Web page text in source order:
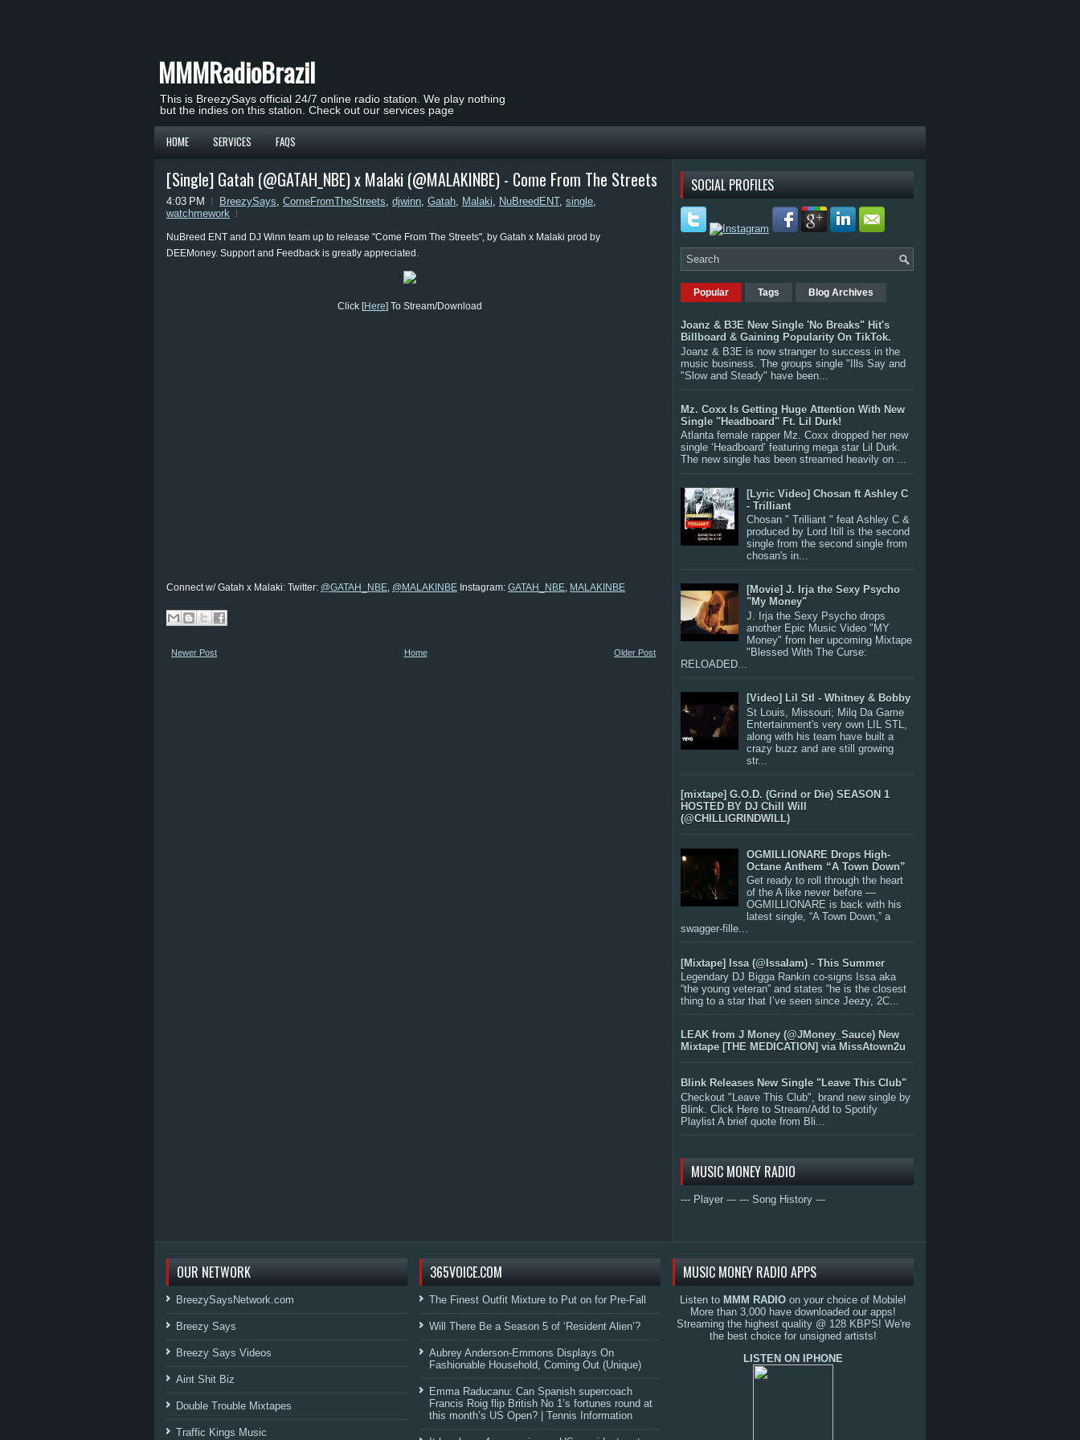
MMMRadioBrazil
This is BreezySays official 24/7 online radio station. We play nothing
but the indies on this station. Check out our services page
HOME SERVICES FAQS
[Single] Gatah (@GATAH_NBE) x Malaki (@MALAKINBE) - Come From The Streets
4:03 PM BreezySays, ComeFromTheStreets, djwinn, Gatah, Malaki, NuBreedENT, single,
watchmework
NuBreed ENT and DJ Winn team up to release "Come From The Streets", by Gatah x Malaki prod by
DEEMoney. Support and Feedback is greatly appreciated.
Click [Here] To Stream/Download
Connect w/ Gatah x Malaki: Twitter: @GATAH_NBE, @MALAKINBE Instagram: GATAH_NBE, MALAKINBE
Newer Post Older Post
Home
SOCIAL PROFILES
Popular Tags Blog Archives
Joanz & B3E New Single 'No Breaks" Hit's
Billboard & Gaining Popularity On TikTok.
Joanz & B3E is now stranger to success in the
music business. The groups single "Ills Say and
"Slow and Steady" have been...
Mz. Coxx Is Getting Huge Attention With New
Single "Headboard" Ft. Lil Durk!
Atlanta female rapper Mz. Coxx dropped her new
single ‘Headboard’ featuring mega star Lil Durk.
The new single has been streamed heavily on ...
[Lyric Video] Chosan ft Ashley C
- Trilliant
Chosan " Trilliant " feat Ashley C &
produced by Lord Itill is the second
single from the second single from
chosan's in...
[Movie] J. Irja the Sexy Psycho
"My Money"
J. Irja the Sexy Psycho drops
another Epic Music Video "MY
Money" from her upcoming Mixtape
"Blessed With The Curse:
RELOADED...
[Video] Lil Stl - Whitney & Bobby
St Louis, Missouri; Milq Da Game
Entertainment's very own LIL STL,
along with his team have built a
crazy buzz and are still growing
str...
[mixtape] G.O.D. (Grind or Die) SEASON 1
HOSTED BY DJ Chill Will
(@CHILLIGRINDWILL)
OGMILLIONARE Drops High-
Octane Anthem “A Town Down”
Get ready to roll through the heart
of the A like never before —
OGMILLIONARE is back with his
latest single, “A Town Down,” a
swagger-fille...
[Mixtape] Issa (@IssaIam) - This Summer
Legendary DJ Bigga Rankin co-signs Issa aka
“the young veteran” and states “he is the closest
thing to a star that I’ve seen since Jeezy, 2C...
LEAK from J Money (@JMoney_Sauce) New
Mixtape [THE MEDICATION] via MissAtown2u
Blink Releases New Single "Leave This Club"
Checkout "Leave This Club", brand new single by
Blink. Click Here to Stream/Add to Spotify
Playlist A brief quote from Bli...
MUSIC MONEY RADIO
--- Player --- --- Song History ---
OUR NETWORK
BreezySaysNetwork.com
Breezy Says
Breezy Says Videos
Aint Shit Biz
Double Trouble Mixtapes
Traffic Kings Music
365VOICE.COM
The Finest Outfit Mixture to Put on for Pre-Fall
Will There Be a Season 5 of ‘Resident Alien’?
Aubrey Anderson-Emmons Displays On
Fashionable Household, Coming Out (Unique)
Emma Raducanu: Can Spanish supercoach
Francis Roig flip British No 1’s fortunes round at
this month’s US Open? | Tennis Information
MUSIC MONEY RADIO APPS
Listen to MMM RADIO on your choice of Mobile!
More than 3,000 have downloaded our apps!
Streaming the highest quality @ 128 KBPS! We're
the best choice for unsigned artists!
LISTEN ON IPHONE